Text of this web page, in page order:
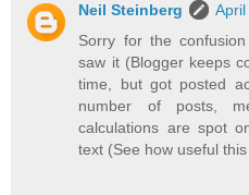
Neil Steinberg
Sorry for the
saw it (Blogger keeps
time, but got posted
number of posts,
calculations are spot
text (See how useful